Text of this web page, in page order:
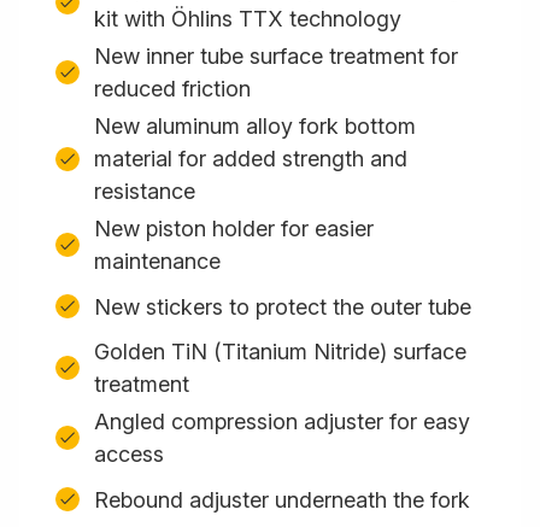
kit with Öhlins TTX technology
New inner tube surface treatment for
reduced friction
New aluminum alloy fork bottom
material for added strength and
resistance
New piston holder for easier
maintenance
New stickers to protect the outer tube
Golden TiN (Titanium Nitride) surface
treatment
Angled compression adjuster for easy
access
Rebound adjuster underneath the fork